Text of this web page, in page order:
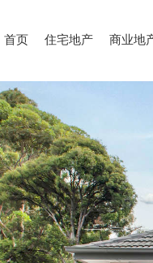
首页 住宅地产 商业地